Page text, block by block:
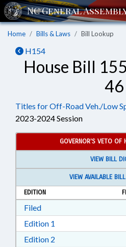
Home Bills & Laws Bill Lookup
H154
House Bill
46
Titles for Off-Road Veh./Low
2023-2024 Session
GOVERNOR'S VETO OF
VIEW BILL
VIEW AVAILABLE
EDITION
FiledDownload Filed in RTF,
Edition 1
Edition 2